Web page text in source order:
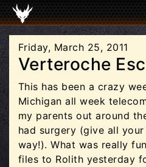
Friday, March 25, 2011
Verteroche
This has been a crazy
Michigan all week
my parents out around
had surgery (give all
way!). What was really
files to Rolith yesterday